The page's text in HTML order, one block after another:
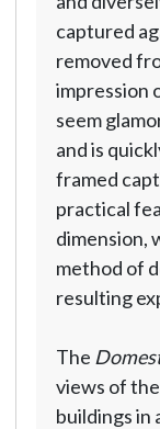
captured
removed
impression
seem
and is
framed
practical
dimension,
method of
resulting
The
views of
buildings in